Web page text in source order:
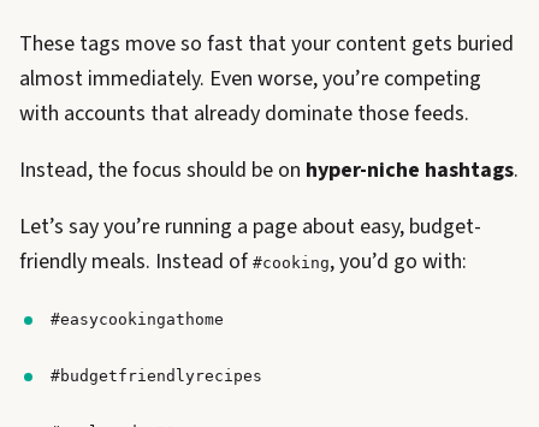
These tags move so fast that your content gets buried
almost immediately. Even worse, you’re competing
with accounts that already dominate those feeds.
Instead, the focus should be on hyper-niche hashtags.
Let’s say you’re running a page about easy, budget-
friendly meals. Instead of #cooking, you’d go with:
#easycookingathome
#budgetfriendlyrecipes